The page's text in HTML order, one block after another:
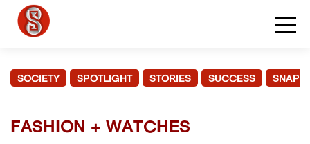
SOCIETY SPOTLIGHT STORIES SUCCESS
FASHION + WATCHES